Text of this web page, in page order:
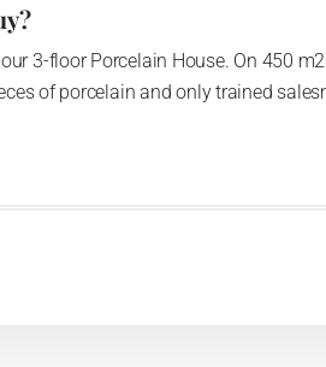
3-floor Porcelain House. On 450
of porcelain and only trained